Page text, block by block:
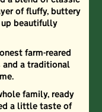
of fluffy, buttery
beautifully
farm-reared
and a traditional
family, ready
a little taste of